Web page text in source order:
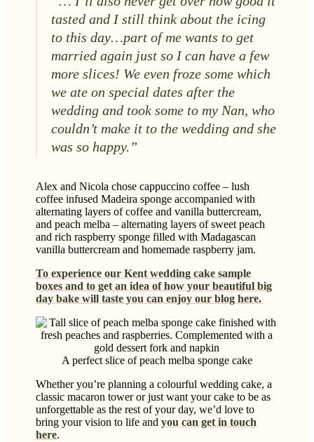
tasted and I still think about the icing
to this day…part of me wants to get
married again just so I can have a few
more slices! We even froze some which
we ate on special dates after the
wedding and took some to my Nan, who
couldn’t make it to the wedding and she
was so happy.”
Alex and Nicola chose cappuccino coffee – lush
coffee infused Madeira sponge accompanied with
alternating layers of coffee and vanilla buttercream,
and peach melba – alternating layers of sweet peach
and rich raspberry sponge filled with Madagascan
vanilla buttercream and homemade raspberry jam.
To experience our Kent wedding cake sample
boxes and to get an idea of how your beautiful big
day bake will taste you can enjoy our blog here.
A perfect slice of peach melba sponge cake
Whether you’re planning a colourful wedding cake, a
classic macaron tower or just want your cake to be as
unforgettable as the rest of your day, we’d love to
bring your vision to life andyou can get in touch
here.